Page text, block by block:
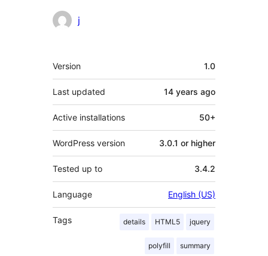
Contributors
j
Meta
Version 1.0
Last updated 14 years ago
Active installations 50+
WordPress version 3.0.1 or higher
Tested up to 3.4.2
Language English (US)
Tags details HTML5 jquery
polyfill summary